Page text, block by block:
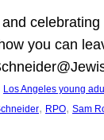
you can
Los Angeles young
, RPO, Sam